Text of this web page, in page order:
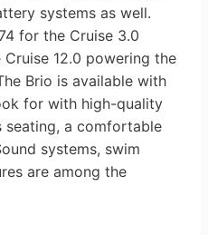
systems as well.
for the Cruise 3.0
12.0 powering the
Brio is available with
for with high-quality
seating, a comfortable
systems, swim
are among the